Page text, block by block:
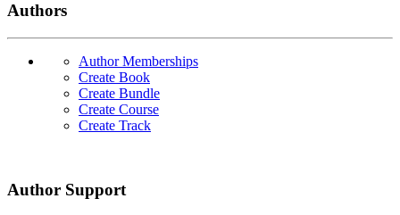
Authors
Author Memberships
Create Book
Create Bundle
Create Course
Create Track
Author Support